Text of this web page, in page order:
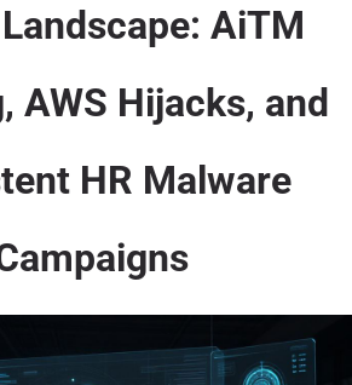
AiTM
AWS Hijacks, and
HR Malware